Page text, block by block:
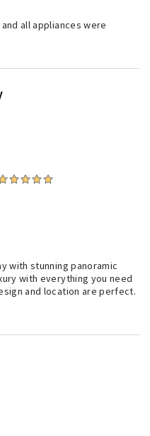
all appliances were
with stunning panoramic
with everything you need
and location are perfect.